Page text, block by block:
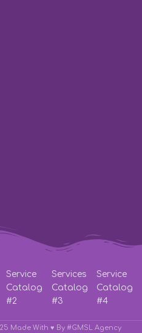
Service
Catalog
#2
Services
Catalog
#3
Service
Catalog
#4
Made With ♥ By #GMSL Agency